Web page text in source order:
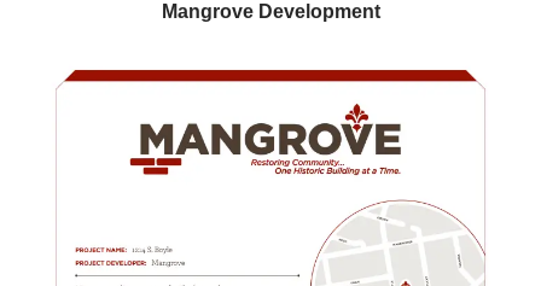
Mangrove Development